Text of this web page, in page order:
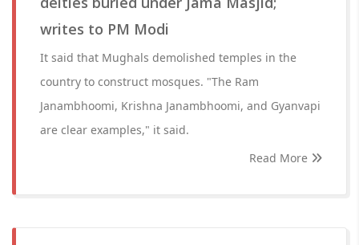
writes to PM Modi
It said that Mughals demolished temples in the
country to construct mosques. "The Ram
Janambhoomi, Krishna Janambhoomi, and Gyanvapi
are clear examples," it said.
Read More